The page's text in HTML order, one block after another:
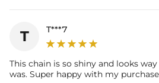
T T***7
This chain is so shiny and looks
was. Super happy with my